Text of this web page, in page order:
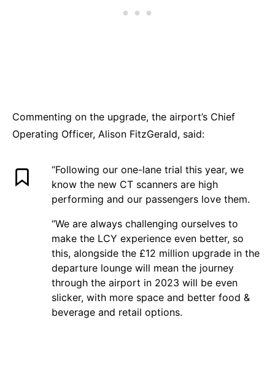
Commenting on the upgrade, the airport’s Chief
Operating Officer, Alison FitzGerald, said:
“Following our one-lane trial this year, we
know the new CT scanners are high
performing and our passengers love them.
“We are always challenging ourselves to
make the LCY experience even better, so
this, alongside the £12 million upgrade in the
departure lounge will mean the journey
through the airport in 2023 will be even
slicker, with more space and better food &
beverage and retail options.